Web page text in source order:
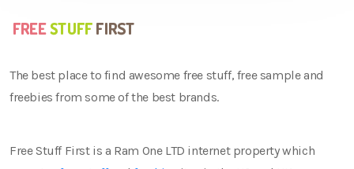
The best place to find awesome free stuff, free sample and
freebies from some of the best brands.
Free Stuff First is a Ram One LTD internet property which